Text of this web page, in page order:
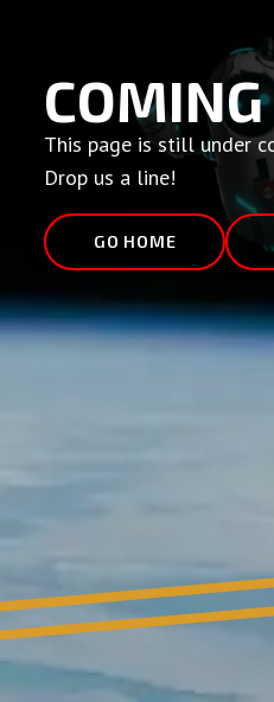
This page is still under
Drop us a line!
GO HOME